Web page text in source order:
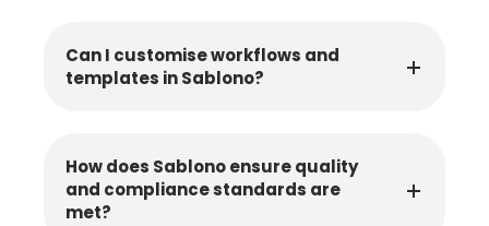
Can I customise workflows and
templates in Sablono?
How does Sablono ensure quality
and compliance standards are
met?